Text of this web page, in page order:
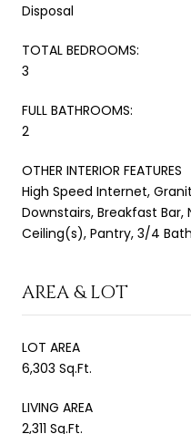
Disposal
TOTAL BEDROOMS:
3
FULL BATHROOMS:
2
OTHER INTERIOR FEATURES
High Speed Internet,
Downstairs, Breakfast
Ceiling(s), Pantry, 3/4
AREA & LOT
LOT AREA
6,303 Sq.Ft.
LIVING AREA
2,311 Sq.Ft.